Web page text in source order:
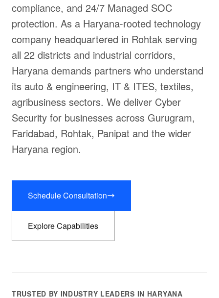
compliance, and 24/7 Managed SOC
protection. As a Haryana-rooted technology
company headquartered in Rohtak serving
all 22 districts and industrial corridors,
Haryana demands partners who understand
its auto & engineering, IT & ITES, textiles,
agribusiness sectors. We deliver Cyber
Security for businesses across Gurugram,
Faridabad, Rohtak, Panipat and the wider
Haryana region.
Schedule Consultation
Explore Capabilities
TRUSTED BY INDUSTRY LEADERS IN HARYANA